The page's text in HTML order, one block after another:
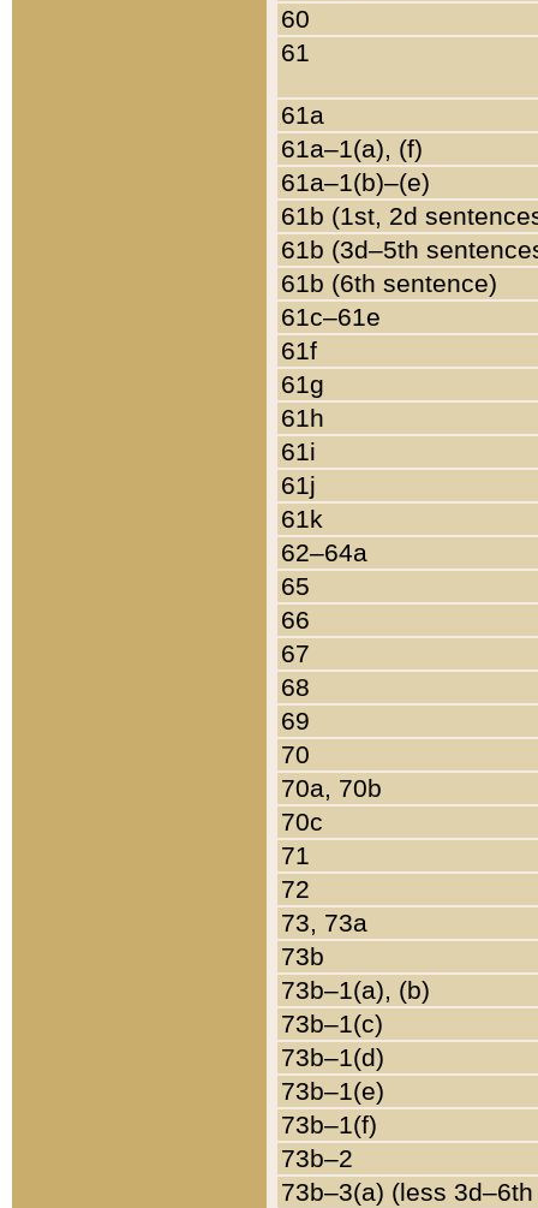
60
61
61a
61a–1(a), (f)
61a–1(b)–(e)
61b (1st, 2d
61b (3d–5th
61b (6th sentence)
61c–61e
61f
61g
61h
61i
61j
61k
62–64a
65
66
67
68
69
70
70a, 70b
70c
71
72
73, 73a
73b
73b–1(a), (b)
73b–1(c)
73b–1(d)
73b–1(e)
73b–1(f)
73b–2
73b–3(a) (less